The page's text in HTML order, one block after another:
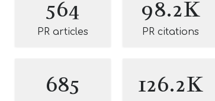
564
PR articles
98.2K
PR citations
685 126.2K